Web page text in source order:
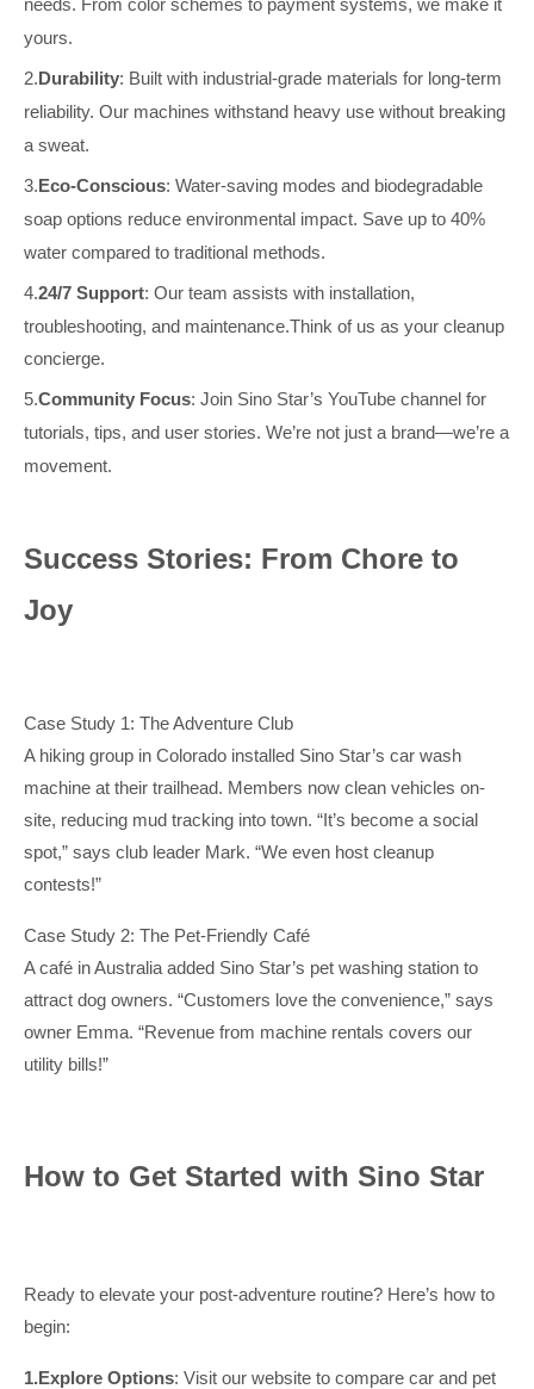
needs. From color schemes to payment systems, we make it
yours.
2.Durability: Built with industrial-grade materials for long-term
reliability. Our machines withstand heavy use without breaking
a sweat.
3.Eco-Conscious: Water-saving modes and biodegradable
soap options reduce environmental impact. Save up to 40%
water compared to traditional methods.
4.24/7 Support: Our team assists with installation,
troubleshooting, and maintenance.Think of us as your cleanup
concierge.
5.Community Focus: Join Sino Star’s YouTube channel for
tutorials, tips, and user stories. We’re not just a brand—we’re a
movement.
Success Stories: From Chore to
Joy
Case Study 1: The Adventure Club
A hiking group in Colorado installed Sino Star’s car wash
machine at their trailhead. Members now clean vehicles on-
site, reducing mud tracking into town. “It’s become a social
spot,” says club leader Mark. “We even host cleanup
contests!”
Case Study 2: The Pet-Friendly Café
A café in Australia added Sino Star’s pet washing station to
attract dog owners. “Customers love the convenience,” says
owner Emma. “Revenue from machine rentals covers our
utility bills!”
How to Get Started with Sino Star
Ready to elevate your post-adventure routine? Here’s how to
begin:
1.Explore Options: Visit our website to compare car and pet